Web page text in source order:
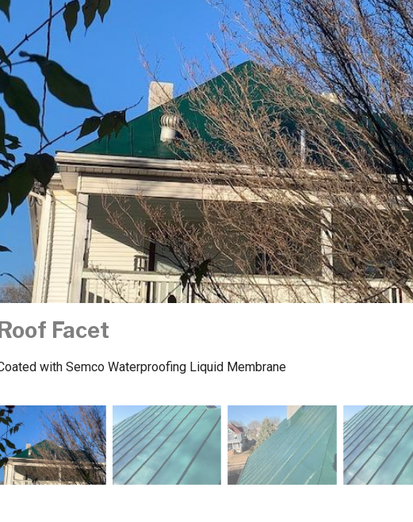
Roof Facet
with Semco Waterproofing Liquid Membrane